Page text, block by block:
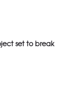
set to break